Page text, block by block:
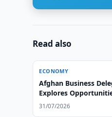
Read also
ECONOMY
Afghan Business
Explores
Tire Plant
31/07/2026